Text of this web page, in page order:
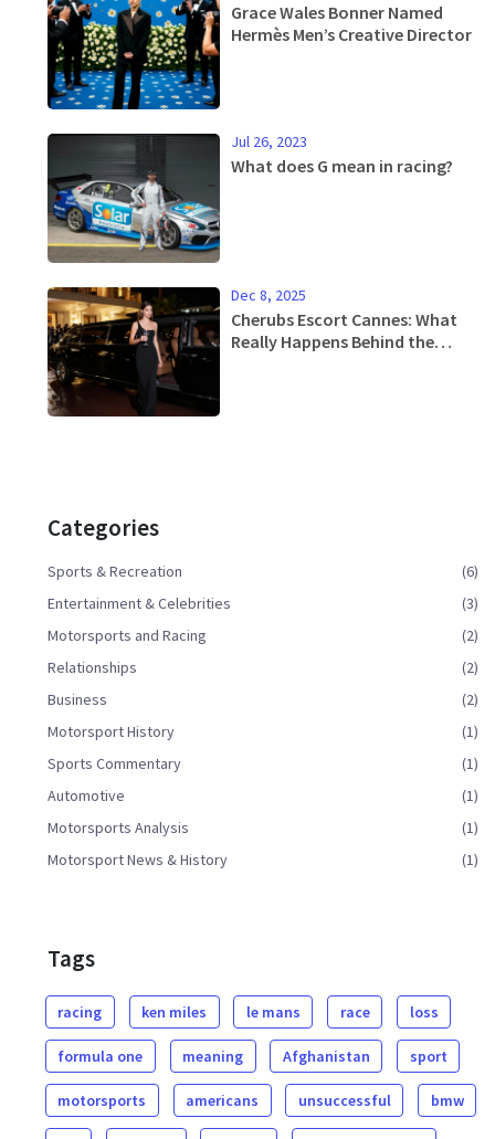
Grace Wales Bonner Named
Hermès Men’s Creative Director
Jul 26, 2023
What does G mean in racing?
Dec 8, 2025
Cherubs Escort Cannes: What
Really Happens Behind the
Categories
Sports & Recreation
(6)
Entertainment & Celebrities
(3)
Motorsports and Racing
(2)
Relationships
(2)
Business
(2)
Motorsport History
(1)
Sports Commentary
(1)
Automotive
(1)
Motorsports Analysis
(1)
Motorsport News & History
(1)
Tags
racing ken miles le mans race loss
formula one meaning Afghanistan sport
motorsports americans unsuccessful bmw